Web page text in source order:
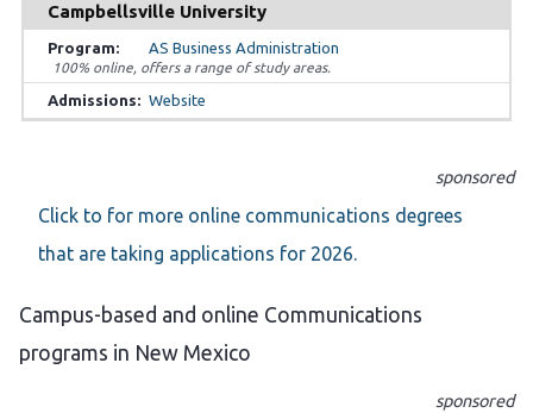
Campbellsville University
AS Business Administration
100% online, offers a range of study areas.
Website
sponsored
Click to for more online communications degrees
that are taking applications for 2026.
Campus-based and online Communications
programs in New Mexico
sponsored